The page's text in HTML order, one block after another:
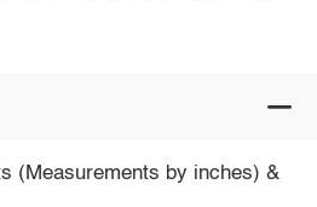
(Measurements by inches) &